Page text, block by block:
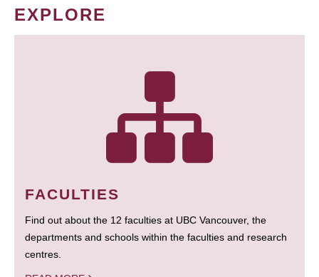
EXPLORE
FACULTIES
Find out about the 12 faculties at UBC Vancouver, the
departments and schools within the faculties and research
centres.